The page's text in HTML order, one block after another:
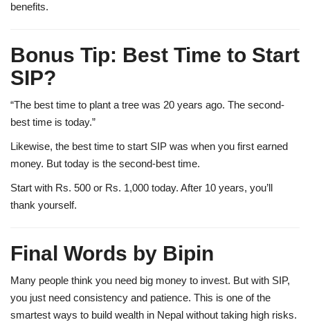
benefits.
Bonus Tip: Best Time to Start
SIP?
“The best time to plant a tree was 20 years ago. The second-
best time is today.”
Likewise, the best time to start SIP was when you first earned
money. But today is the second-best time.
Start with Rs. 500 or Rs. 1,000 today. After 10 years, you’ll
thank yourself.
Final Words by Bipin
Many people think you need big money to invest. But with SIP,
you just need consistency and patience. This is one of the
smartest ways to build wealth in Nepal without taking high risks.